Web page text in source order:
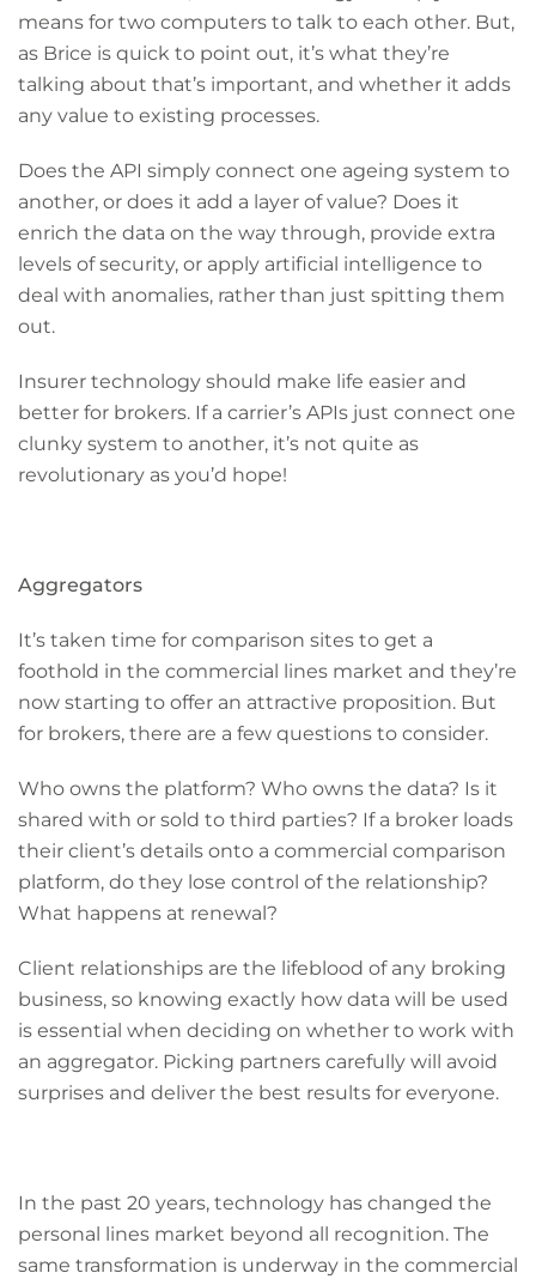
means for two computers to talk to each other. But,
as Brice is quick to point out, it’s what they’re
talking about that’s important, and whether it adds
any value to existing processes.
Does the API simply connect one ageing system to
another, or does it add a layer of value? Does it
enrich the data on the way through, provide extra
levels of security, or apply artificial intelligence to
deal with anomalies, rather than just spitting them
out.
Insurer technology should make life easier and
better for brokers. If a carrier’s APIs just connect one
clunky system to another, it’s not quite as
revolutionary as you’d hope!
Aggregators
It’s taken time for comparison sites to get a
foothold in the commercial lines market and they’re
now starting to offer an attractive proposition. But
for brokers, there are a few questions to consider.
Who owns the platform? Who owns the data? Is it
shared with or sold to third parties? If a broker loads
their client’s details onto a commercial comparison
platform, do they lose control of the relationship?
What happens at renewal?
Client relationships are the lifeblood of any broking
business, so knowing exactly how data will be used
is essential when deciding on whether to work with
an aggregator. Picking partners carefully will avoid
surprises and deliver the best results for everyone.
In the past 20 years, technology has changed the
personal lines market beyond all recognition. The
same transformation is underway in the commercial